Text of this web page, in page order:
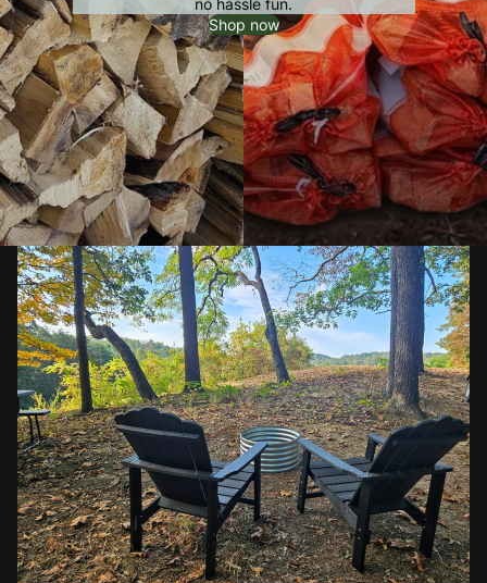
no hassle fun.
Shop now